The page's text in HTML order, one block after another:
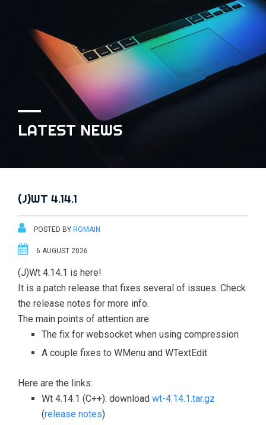
LATEST NEWS
(J)WT 4.14.1
POSTED BY ROMAIN
6 AUGUST 2026
(J)Wt 4.14.1 is here!
It is a patch release that fixes several of issues. Check
the release notes for more info.
The main points of attention are:
The fix for websocket when using compression
A couple fixes to WMenu and WTextEdit
Here are the links:
Wt 4.14.1 (C++): download wt-4.14.1.tar.gz
(release notes)